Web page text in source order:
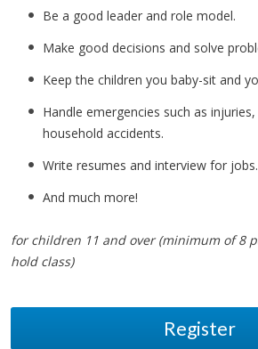
Be a good leader and role model.
Make good decisions and solve
Keep the children you baby-sit and
Handle emergencies such as
household accidents.
Write resumes and interview for jobs.
And much more!
for children 11 and over (minimum of 8
hold class)
Register